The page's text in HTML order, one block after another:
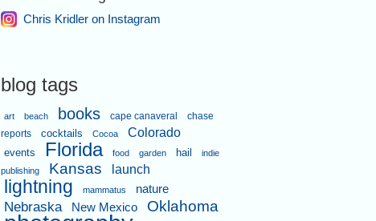
Chris Kridler on Instagram
blog tags
art beach books cape canaveral
chase
reports
cocktails Cocoa Colorado
events Florida food garden hail
indie
publishing
Kansas launch
lightning mammatus nature
Nebraska New Mexico Oklahoma